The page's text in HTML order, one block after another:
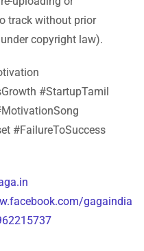
track without prior
copyright law).
#StartupTamil
#FailureToSuccess
gagaindia